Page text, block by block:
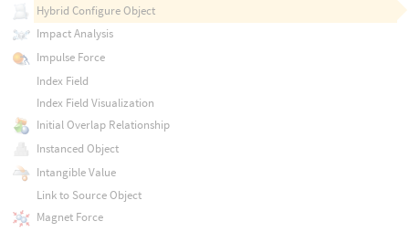
Hybrid Configure Object
Impact Analysis
Impulse Force
Index Field
Index Field Visualization
Initial Overlap Relationship
Instanced Object
Intangible Value
Link to Source Object
Magnet Force